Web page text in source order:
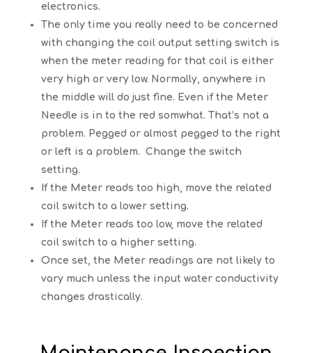
electronics.
The only time you really need to be concerned
with changing the coil output setting switch is
when the meter reading for that coil is either
very high or very low. Normally, anywhere in
the middle will do just fine. Even if the Meter
Needle is in to the red somwhat. That’s not a
problem. Pegged or almost pegged to the right
or left is a problem. Change the switch
setting.
If the Meter reads too high, move the related
coil switch to a lower setting.
If the Meter reads too low, move the related
coil switch to a higher setting.
Once set, the Meter readings are not likely to
vary much unless the input water conductivity
changes drastically.